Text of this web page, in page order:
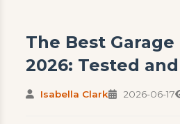
The Best
2026: Tested
Isabella Clark 2026-06-17